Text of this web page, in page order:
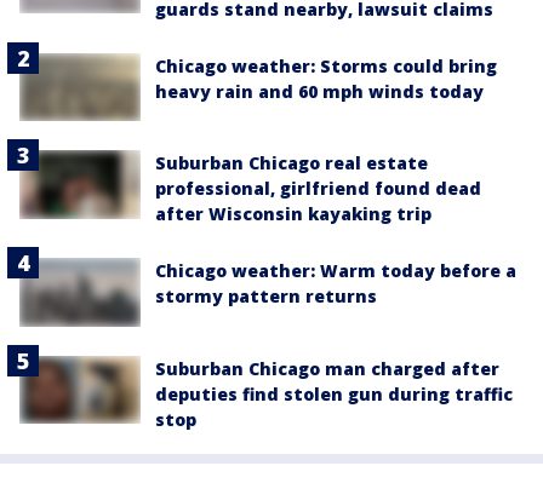
guards stand nearby, lawsuit claims
Chicago weather: Storms could bring
heavy rain and 60 mph winds today
Suburban Chicago real estate
professional, girlfriend found dead
after Wisconsin kayaking trip
Chicago weather: Warm today before a
stormy pattern returns
Suburban Chicago man charged after
deputies find stolen gun during traffic
stop